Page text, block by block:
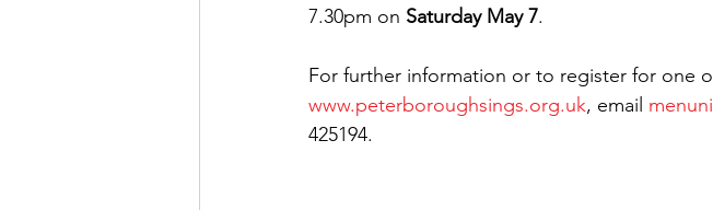
7.30pm on Saturday May 7.
For further information or to register for one
www.peterboroughsings.org.uk, email
425194.